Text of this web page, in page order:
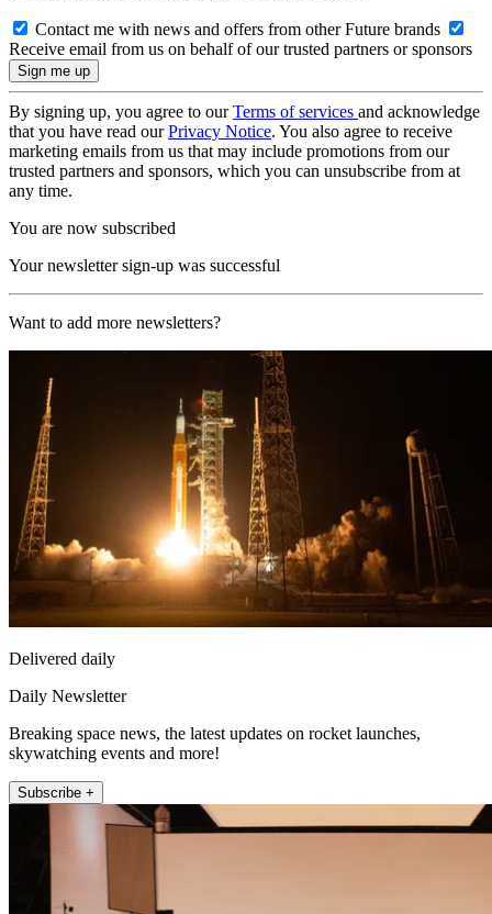
Contact me with news and offers from other Future brands
Receive email from us on behalf of our trusted partners or sponsors
By signing up, you agree to ourTerms of services and acknowledge
that you have read ourPrivacy Notice. You also agree to receive
marketing emails from us that may include promotions from our
trusted partners and sponsors, which you can unsubscribe from at
any time.
You are now subscribed
Your newsletter sign-up was successful
Want to add more newsletters?
Delivered daily
Daily Newsletter
Breaking space news, the latest updates on rocket launches,
skywatching events and more!
Subscribe +